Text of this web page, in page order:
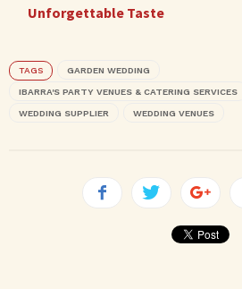
Unforgettable Taste
TAGS GARDEN WEDDING
IBARRA'S PARTY VENUES & CATERING SERVICES
WEDDING SUPPLIER WEDDING VENUES